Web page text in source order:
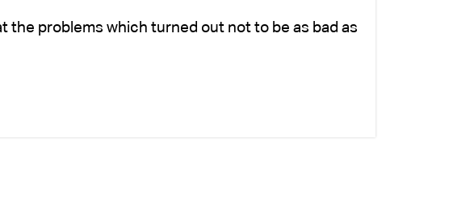
the problems which turned out not to be as bad as